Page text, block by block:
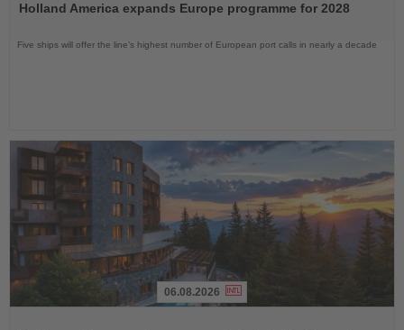
News
Holland America expands Europe programme for 2028
Five ships will offer the line’s highest number of European port calls in nearly a decade
06.08.2026